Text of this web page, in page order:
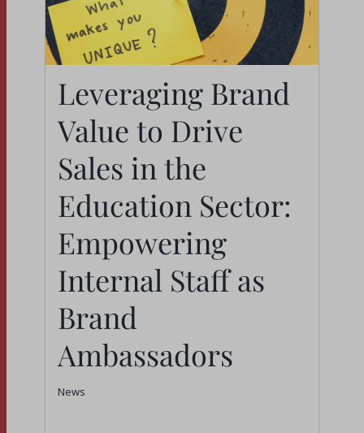
Leveraging Brand
Value to Drive Sales in
the Education Sector:
Empowering Internal
Staff as Brand
Ambassadors
Leveraging Brand
Value to Drive
Sales in the
Education Sector:
Empowering
Internal Staff as
Brand
Ambassadors
News